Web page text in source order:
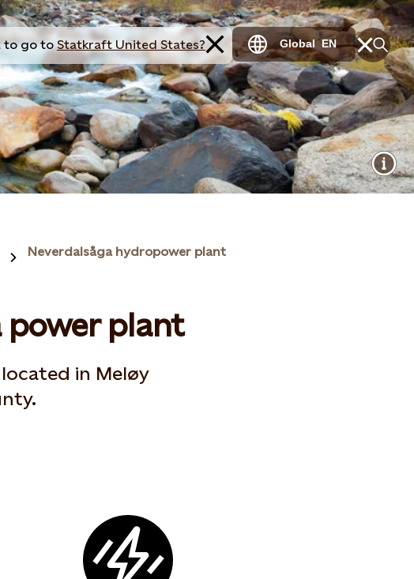
to go to Statkraft United States? Global EN
Neverdalsåga hydropower plant
power plant
in Meløy